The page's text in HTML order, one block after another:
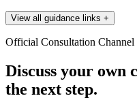
View all guidance links +
Official Consultation Channel
Discuss your own
the next step.